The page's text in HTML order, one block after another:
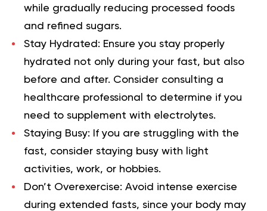
while gradually reducing processed foods
and refined sugars.
Stay Hydrated: Ensure you stay properly
hydrated not only during your fast, but also
before and after. Consider consulting a
healthcare professional to determine if you
need to supplement with electrolytes.
Staying Busy: If you are struggling with the
fast, consider staying busy with light
activities, work, or hobbies.
Don’t Overexercise: Avoid intense exercise
during extended fasts, since your body may